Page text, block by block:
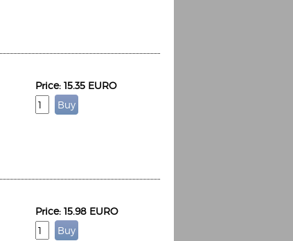
Price: 15.35 EURO
Price: 15.98 EURO